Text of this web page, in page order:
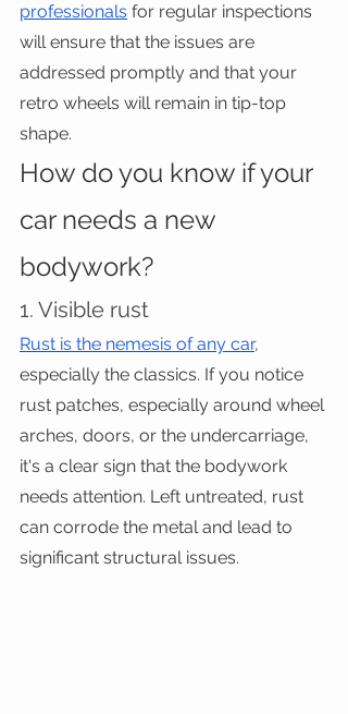
professionals for regular inspections
will ensure that the issues are
addressed promptly and that your
retro wheels will remain in tip-top
shape.
How do you know if your
car needs a new
bodywork?
1. Visible rust
Rust is the nemesis of any car,
especially the classics. If you notice
rust patches, especially around wheel
arches, doors, or the undercarriage,
it's a clear sign that the bodywork
needs attention. Left untreated, rust
can corrode the metal and lead to
significant structural issues.